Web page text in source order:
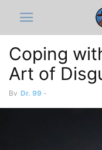
Coping
Art of
By Dr. 99 -